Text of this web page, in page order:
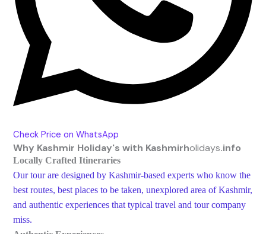
Check Price on WhatsApp
Why Kashmir Holiday's with Kashmirholidays.info
Locally Crafted Itineraries
Our tour are designed by Kashmir-based experts who know the
best routes, best places to be taken, unexplored area of Kashmir,
and authentic experiences that typical travel and tour company
miss.